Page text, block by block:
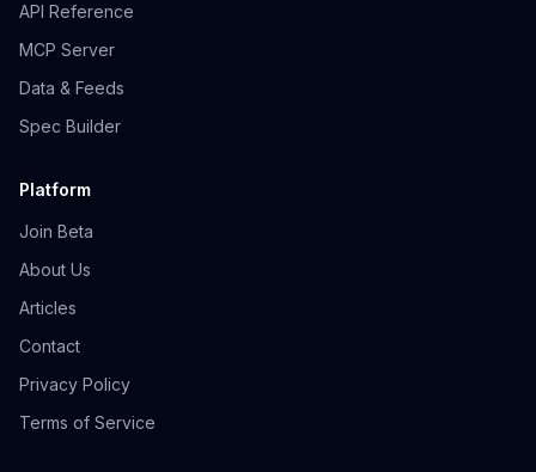
API Reference
MCP Server
Data & Feeds
Spec Builder
Platform
Join Beta
About Us
Articles
Contact
Privacy Policy
Terms of Service